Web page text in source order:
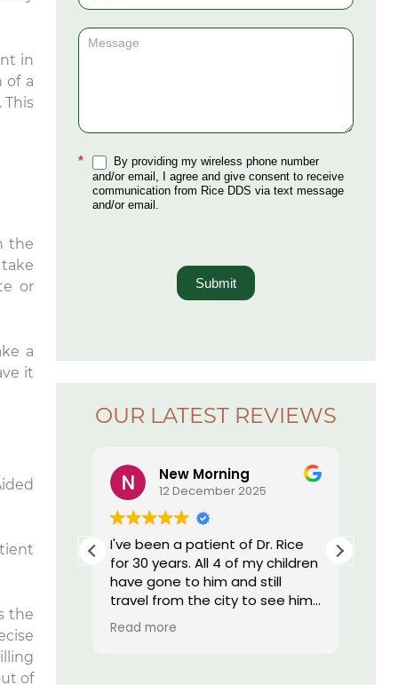
in
of a
This
the
or
a
it
the
of
*
By providing my wireless phone number
and/or email, I agree and give consent to receive
communication from Rice DDS via text message
and/or email.
Submit
OUR LATEST REVIEWS
I have
they
tech
New Morning
12 December 2025
I've been a patient of Dr. Rice
for 30 years. All 4 of my children
have gone to him and still
travel from the city to see him.
He does such great work I still
have my own teeth. My
Read more